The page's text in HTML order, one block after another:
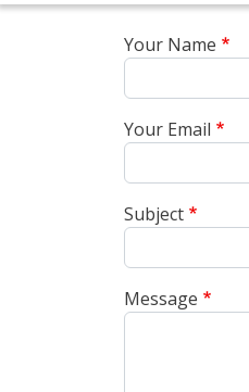
Your Name
Your Email
Subject
Message